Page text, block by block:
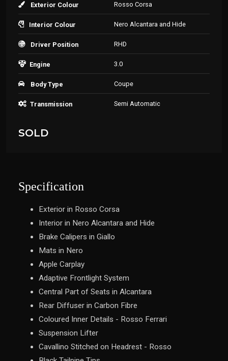
Exterior Colour Rosso Corsa
Interior Colour Nero Alcantara and Hide
Driver Position RHD
Engine 3.0
Body Type Coupe
Transmission Semi Automatic
SOLD
Specification
Exterior in Rosso Corsa
Interior in Nero Alcantara and Hide
Brake Calipers in Giallo
Mats in Nero
Apple Carplay
Adaptive Frontlight System
Central Part of Seats in Alcantara
Rear Diffuser in Carbon Fibre
Coloured Inner Details - Rosso Ferrari
Suspension Lifter
Cavallino Stitched on Headrest - Rosso